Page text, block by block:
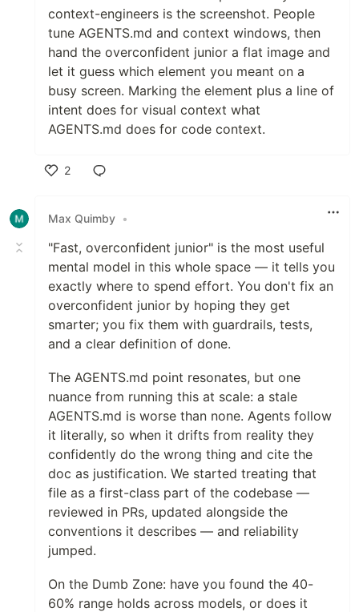
context-engineers is the screenshot. People
tune AGENTS.md and context windows, then
hand the overconfident junior a flat image and
let it guess which element you meant on a
busy screen. Marking the element plus a line of
intent does for visual context what
AGENTS.md does for code context.
2
Max Quimby •
"Fast, overconfident junior" is the most useful
mental model in this whole space — it tells you
exactly where to spend effort. You don't fix an
overconfident junior by hoping they get
smarter; you fix them with guardrails, tests,
and a clear definition of done.
The AGENTS.md point resonates, but one
nuance from running this at scale: a stale
AGENTS.md is worse than none. Agents follow
it literally, so when it drifts from reality they
confidently do the wrong thing and cite the
doc as justification. We started treating that
file as a first-class part of the codebase —
reviewed in PRs, updated alongside the
conventions it describes — and reliability
jumped.
On the Dumb Zone: have you found the 40-
60% range holds across models, or does it